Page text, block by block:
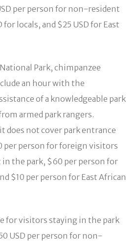
per person for non-resident
locals, and $25 USD for East
Park, chimpanzee
an hour with the
of a knowledgeable park
armed park rangers.
does not cover park entrance
per person for foreign visitors
the park, $60 per person for
$10 per person for East African
for visitors staying in the park
USD per person for non-